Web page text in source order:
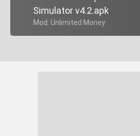
Simulator v4.2.apk
+ Mod: Unlimited Money